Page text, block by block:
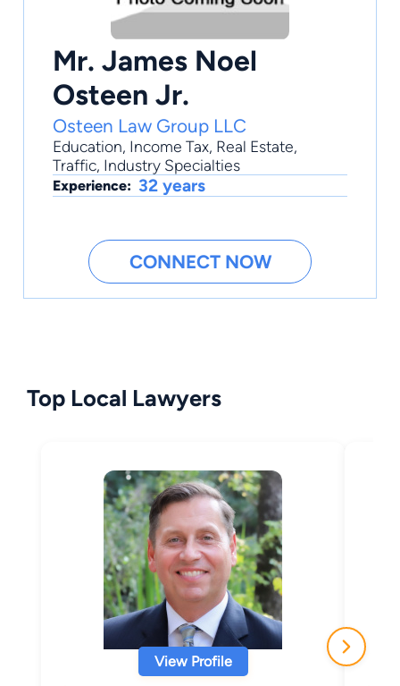
Mr. James Noel
Osteen Jr.
Osteen Law Group LLC
Education, Income Tax, Real Estate,
Traffic, Industry Specialties
Experience: 32 years
CONNECT NOW
Top Local Lawyers
View Profile